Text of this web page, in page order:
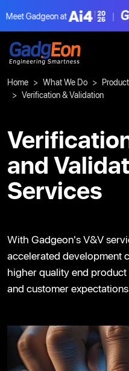
Gadgeon at |
Home What We Do
Verification & Validation
and
Services
With Gadgeon's V&V
accelerated development
higher quality end
and customer